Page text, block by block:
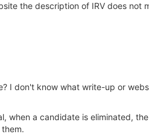
the description of IRV does
I don't know what write-up or
when a candidate is eliminated,